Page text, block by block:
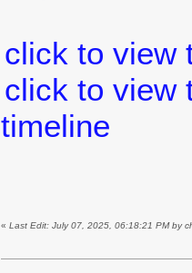
click to view
click to view
timeline
«Last Edit: July 07, 2025, 06:18:21 PM by